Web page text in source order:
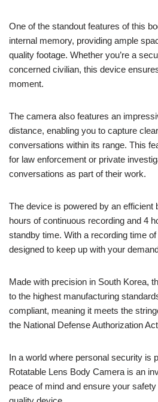
One of the standout features of this
internal memory, providing ample
quality footage. Whether you’re a
concerned civilian, this device
moment.
The camera also features an
distance, enabling you to capture
conversations within its range. This
for law enforcement or private
conversations as part of their work.
The device is powered by an efficient
hours of continuous recording and 4
standby time. With a recording time
designed to keep up with your
Made with precision in South Korea,
to the highest manufacturing
compliant, meaning it meets the
the National Defense Authorization
In a world where personal security is
Rotatable Lens Body Camera is an
peace of mind and ensure your